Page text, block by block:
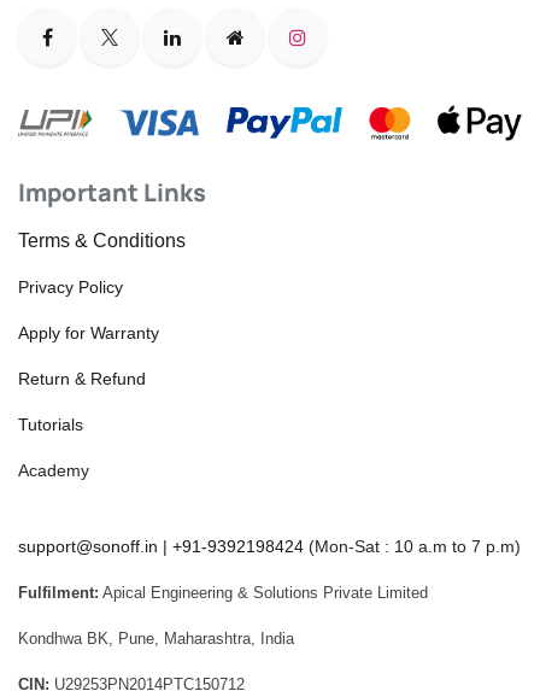
Important Links
Terms & Conditions
Privacy Policy
Apply for Warranty
Return & Refund
Tutorials
Academy
support@sonoff.in | +91-9392198424 (Mon-Sat : 10 a.m to 7 p.m)
Fulfilment: Apical Engineering & Solutions Private Limited
Kondhwa BK, Pune, Maharashtra, India
CIN: U29253PN2014PTC150712